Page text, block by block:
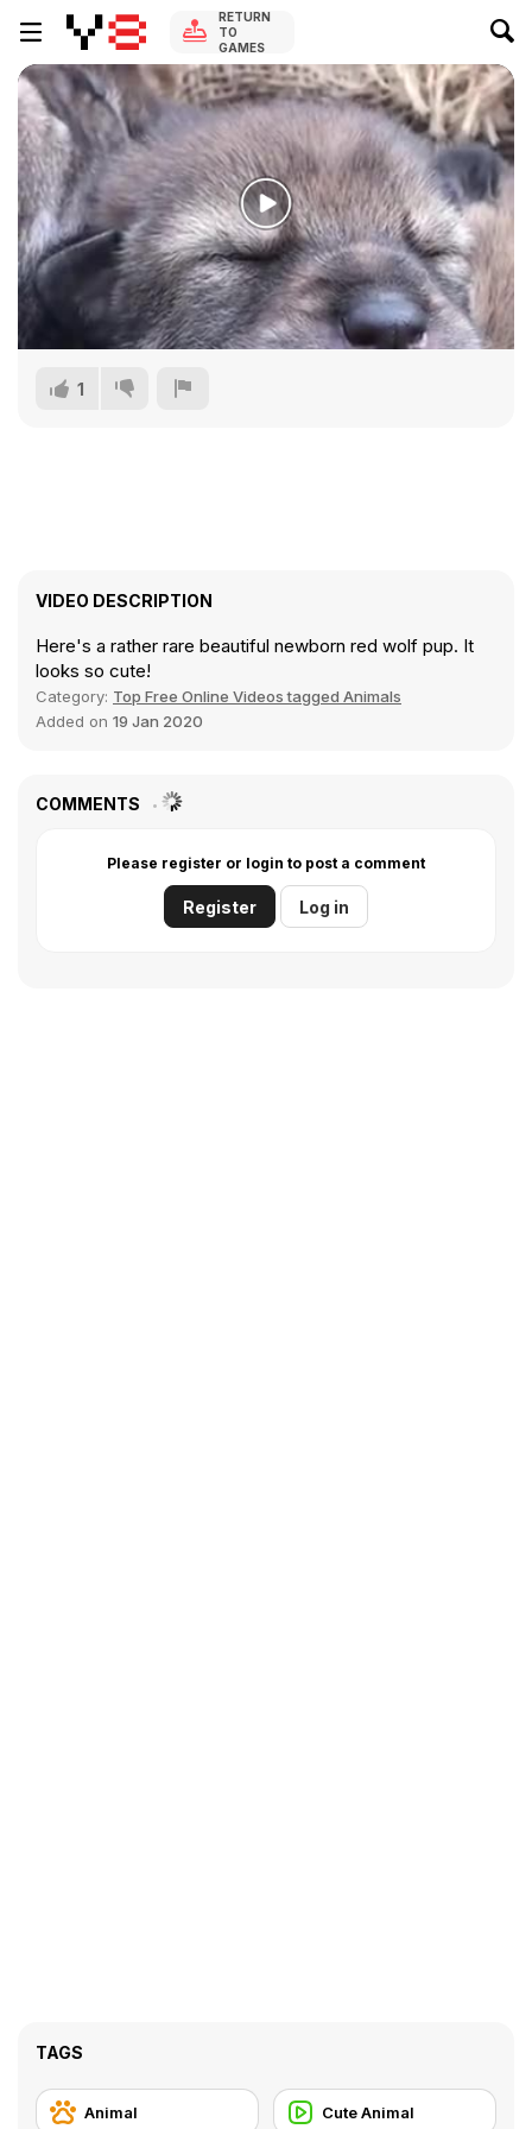
RETURN
TO
GAMES
1
VIDEO DESCRIPTION
Here's a rather rare beautiful newborn red wolf pup. It
looks so cute!
Category: Top Free Online Videos tagged Animals
Added on 19 Jan 2020
COMMENTS
Please register or login to post a comment
Register Log in
TAGS
Animal Cute Animal